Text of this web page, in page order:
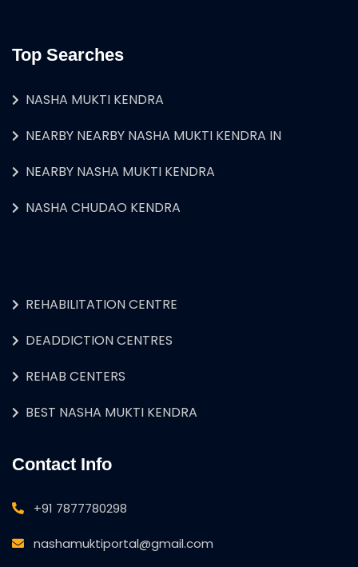
Top Searches
NASHA MUKTI KENDRA
NEARBY NEARBY NASHA MUKTI KENDRA IN
NEARBY NASHA MUKTI KENDRA
NASHA CHUDAO KENDRA
REHABILITATION CENTRE
DEADDICTION CENTRES
REHAB CENTERS
BEST NASHA MUKTI KENDRA
Contact Info
+91 7877780298
nashamuktiportal@gmail.com